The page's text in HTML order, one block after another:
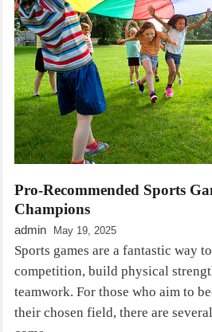
Pro-Recommended Sports
Champions
admin May 19, 2025
Sports games are a fantastic way
competition, build physical
teamwork. For those who aim to
their chosen field, there are